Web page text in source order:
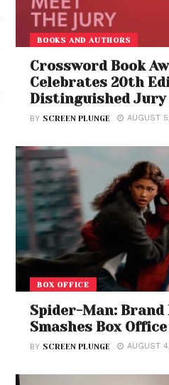
BOOKS AND AUTHORS
Crossword Book
Celebrates 20th
Distinguished Jury
BY SCREEN PLUNGE AUGUST
BOX OFFICE
Spider-Man: Brand
Smashes Box
BY SCREEN PLUNGE AUGUST